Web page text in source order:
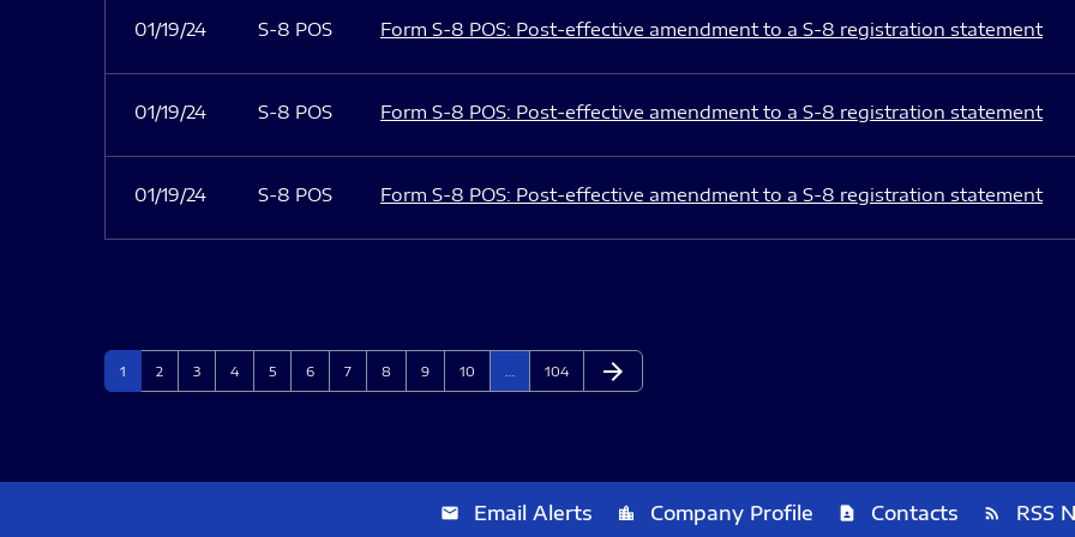
01/19/24 S-8 POS Form S-8 POS: Post-effective amendment to a S-8 registration statement
01/19/24 S-8 POS Form S-8 POS: Post-effective amendment to a S-8 registration statement
01/19/24 S-8 POS Form S-8 POS: Post-effective amendment to a S-8 registration statement
Page
1 Page
2 Page
3 Page
4 Page
5 Page
6 Page
7 Page
8 Page
9 Page
10 Page
104 Next Page
arrow_forward
email Email Alerts location_city Company Profile contact_page Contacts rss_feed RSS